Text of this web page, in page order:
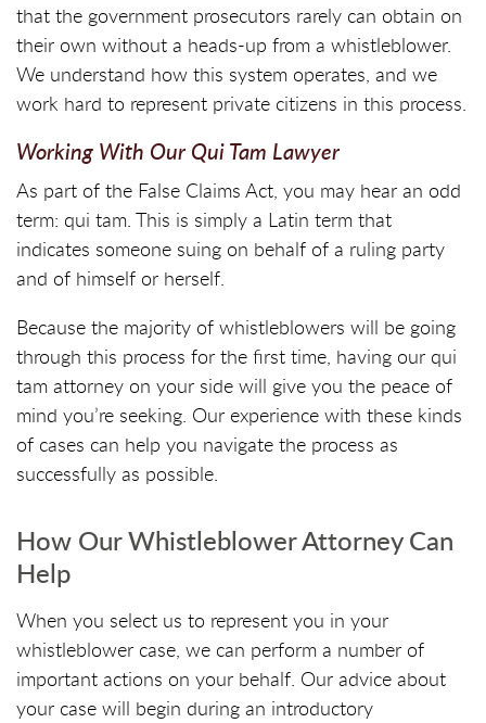
that the government prosecutors rarely can obtain on
their own without a heads-up from a whistleblower.
We understand how this system operates, and we
work hard to represent private citizens in this process.
Working With Our Qui Tam Lawyer
As part of the False Claims Act, you may hear an odd
term: qui tam. This is simply a Latin term that
indicates someone suing on behalf of a ruling party
and of himself or herself.
Because the majority of whistleblowers will be going
through this process for the first time, having our qui
tam attorney on your side will give you the peace of
mind you’re seeking. Our experience with these kinds
of cases can help you navigate the process as
successfully as possible.
How Our Whistleblower Attorney Can
Help
When you select us to represent you in your
whistleblower case, we can perform a number of
important actions on your behalf. Our advice about
your case will begin during an introductory